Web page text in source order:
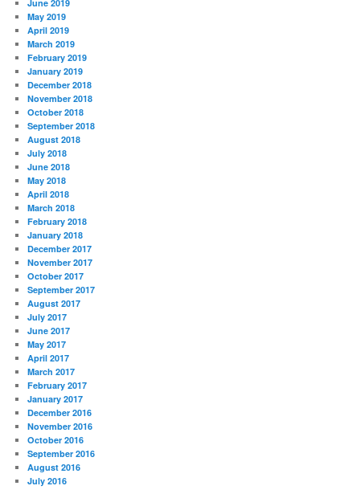
June 2019
May 2019
April 2019
March 2019
February 2019
January 2019
December 2018
November 2018
October 2018
September 2018
August 2018
July 2018
June 2018
May 2018
April 2018
March 2018
February 2018
January 2018
December 2017
November 2017
October 2017
September 2017
August 2017
July 2017
June 2017
May 2017
April 2017
March 2017
February 2017
January 2017
December 2016
November 2016
October 2016
September 2016
August 2016
July 2016